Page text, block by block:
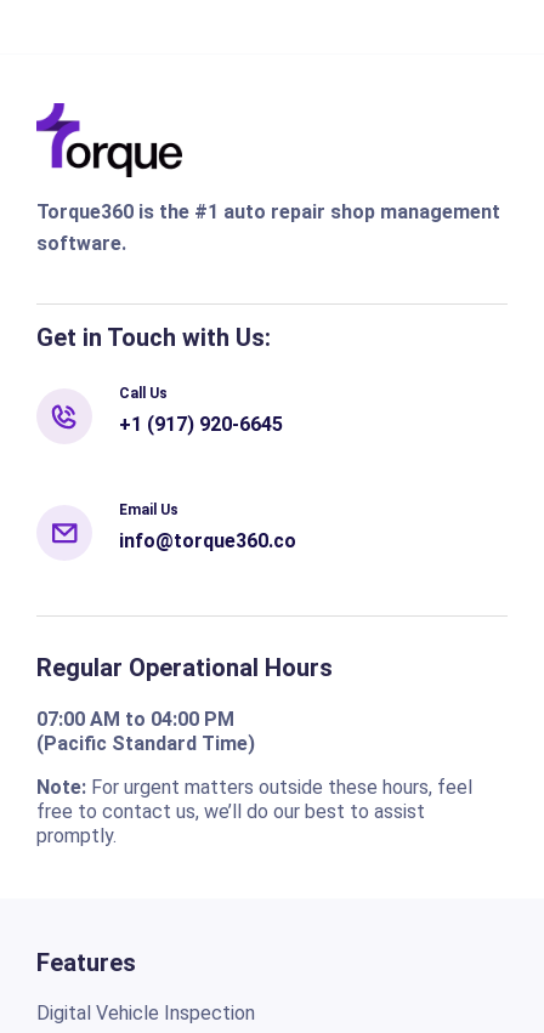
Torque360 is the #1 auto repair shop management
software.
Get in Touch with Us:
Call Us
+1 (917) 920-6645
Email Us
info@torque360.co
Regular Operational Hours
07:00 AM to 04:00 PM
(Pacific Standard Time)
Note:For urgent matters outside these hours, feel
free to contact us, we’ll do our best to assist
promptly.
Features
Digital Vehicle Inspection